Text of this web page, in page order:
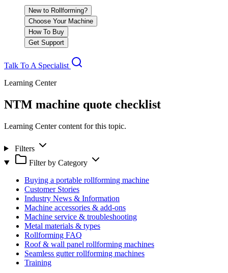
New to Rollforming?
Choose Your Machine
How To Buy
Get Support
Talk To A Specialist
Learning Center
NTM machine quote checklist
Learning Center content for this topic.
Filters
Filter by Category
Buying a portable rollforming machine
Customer Stories
Industry News & Information
Machine accessories & add-ons
Machine service & troubleshooting
Metal materials & types
Rollforming FAQ
Roof & wall panel rollforming machines
Seamless gutter rollforming machines
Training